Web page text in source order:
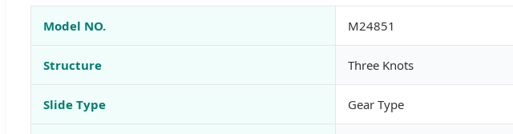
Model NO. M24851
Structure Three Knots
Slide Type Gear Type